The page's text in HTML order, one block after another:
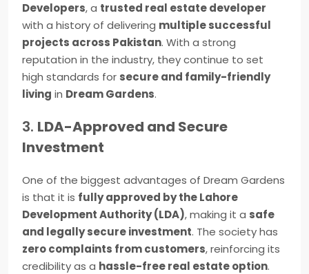
Developers, a trusted real estate developer
with a history of delivering multiple successful
projects across Pakistan. With a strong
reputation in the industry, they continue to set
high standards for secure and family-friendly
living in Dream Gardens.
3. LDA-Approved and Secure
Investment
One of the biggest advantages of Dream Gardens
is that it is fully approved by the Lahore
Development Authority (LDA), making it a safe
and legally secure investment. The society has
zero complaints from customers, reinforcing its
credibility as a hassle-free real estate option.